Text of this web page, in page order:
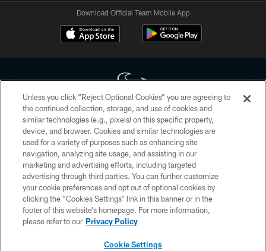
Download Official Team Mobile App
Copyright © 2026 Houston Texans. All rights reserved. No portion of
HoustonTexans.com may be duplicated, redistributed or manipulated in any
form. By accessing any information beyond this page, you agree to abide by
the HoustonTexans.com Privacy Policy, Code of Conduct, and Terms and
Conditions.
PRIVACY POLICY
ACCESSIBILITY
CONTACT US
Unless you click “Reject Optional Cookies” you are agreeing to
the continued collection, storage, and use of cookies and
similar technologies (e.g., pixels) on this specific property,
device, and browser. Cookies and similar technologies are
used for a variety of purposes such as enhancing site
navigation, analyzing site usage, and assisting in our
marketing and advertising efforts, including targeted
advertising through third parties. You can further customize
your cookie preferences and opt out of optional cookies by
clicking the “Cookies Settings” link in this banner or in the
footer of this website’s homepage. For more information,
please refer to our Privacy Policy
Cookie Settings